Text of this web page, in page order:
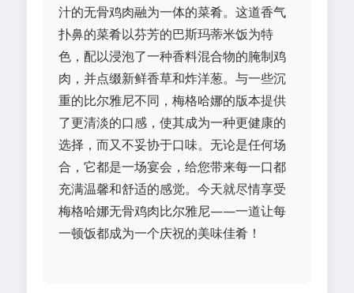
汁的无骨鸡肉融为一体的菜肴。这道香气
扑鼻的菜肴以芬芳的巴斯玛蒂米饭为特
色，配以浸泡了一种香料混合物的腌制鸡
肉，并点缀新鲜香草和炸洋葱。与一些沉
重的比尔雅尼不同，梅格哈娜的版本提供
了更清淡的口感，使其成为一种更健康的
选择，而又不妥协于口味。无论是任何场
合，它都是一场宴会，给您带来每一口都
充满温馨和舒适的感觉。今天就尽情享受
梅格哈娜无骨鸡肉比尔雅尼——一道让每
一顿饭都成为一个庆祝的美味佳肴！